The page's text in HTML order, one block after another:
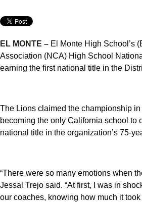
EL MONTE – El Monte High School’s
Association (NCA) High School
earning the first national title in the
The Lions claimed the championship
becoming the only California school to
national title in the organization’s 75-
“There were so many emotions when
Jessal Trejo said. “At first, I was in
our coaches, knowing how much it